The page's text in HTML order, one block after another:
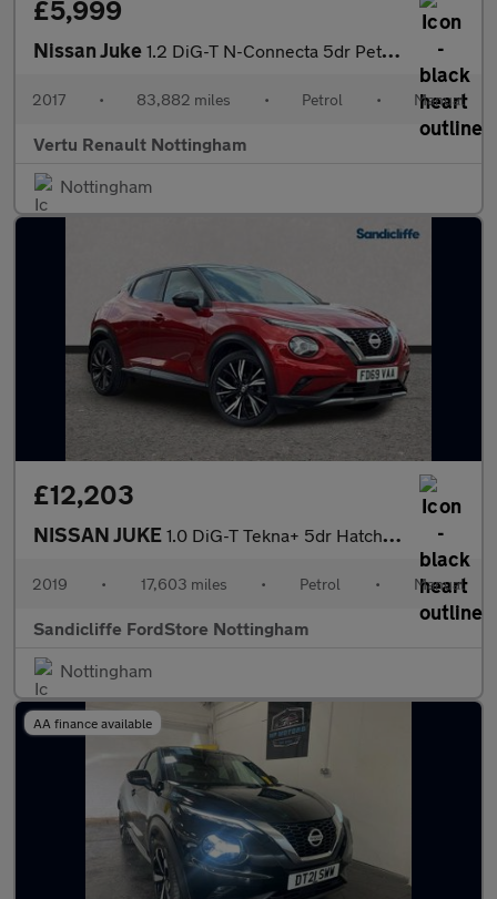
£5,999
Nissan Juke 1.2 DiG-T N-Connecta 5dr Petrol Hatchback
2017 • 83,882 miles • Petrol • Manual
Vertu Renault Nottingham
Nottingham
£12,203
NISSAN JUKE 1.0 DiG-T Tekna+ 5dr Hatchback
2019 • 17,603 miles • Petrol • Manual
Sandicliffe FordStore Nottingham
Nottingham
AA finance available